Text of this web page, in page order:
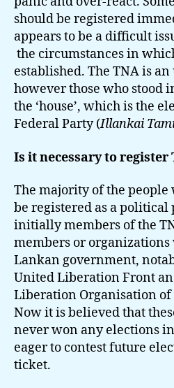
should be registered
appears to be a difficult
the circumstances in
established. The TNA is
however those who stood
the ‘house’, which is the
Federal Party (Illankai
Is it necessary to register
The majority of the people
be registered as a political
initially members of the
members or
Lankan government,
United Liberation Front
Liberation Organisation of
Now it is believed that
never won any elections
eager to contest future
ticket.